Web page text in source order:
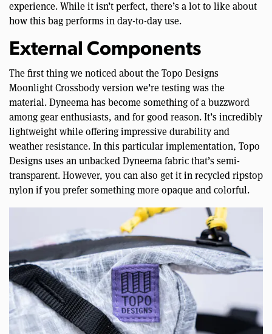
experience. While it isn’t perfect, there’s a lot to like about
how this bag performs in day-to-day use.
External Components
The first thing we noticed about the Topo Designs
Moonlight Crossbody version we’re testing was the
material. Dyneema has become something of a buzzword
among gear enthusiasts, and for good reason. It’s incredibly
lightweight while offering impressive durability and
weather resistance. In this particular implementation, Topo
Designs uses an unbacked Dyneema fabric that’s semi-
transparent. However, you can also get it in recycled ripstop
nylon if you prefer something more opaque and colorful.